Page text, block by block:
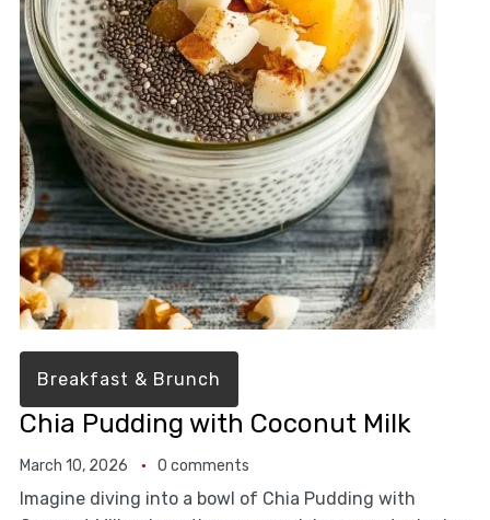
Breakfast & Brunch
Chia Pudding with Coconut Milk
March 10, 2026 0 comments
Imagine diving into a bowl of Chia Pudding with